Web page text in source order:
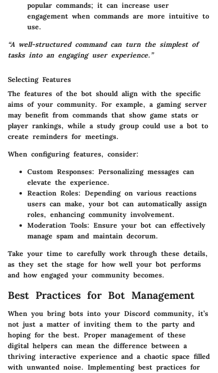
popular commands; it can increase user
engagement when commands are more intuitive to
use.
“A well-structured command can turn the simplest of
tasks into an engaging user experience.”
Selecting Features
The features of the bot should align with the specific
aims of your community. For example, a gaming server
may benefit from commands that show game stats or
player rankings, while a study group could use a bot to
create reminders for meetings.
When configuring features, consider:
Custom Responses: Personalizing messages can
elevate the experience.
Reaction Roles: Depending on various reactions
users can make, your bot can automatically assign
roles, enhancing community involvement.
Moderation Tools: Ensure your bot can effectively
manage spam and maintain decorum.
Take your time to carefully work through these details,
as they set the stage for how well your bot performs
and how engaged your community becomes.
Best Practices for Bot Management
When you bring bots into your Discord community, it’s
not just a matter of inviting them to the party and
hoping for the best. Proper management of these
digital helpers can mean the difference between a
thriving interactive experience and a chaotic space filled
with unwanted noise. Implementing best practices for